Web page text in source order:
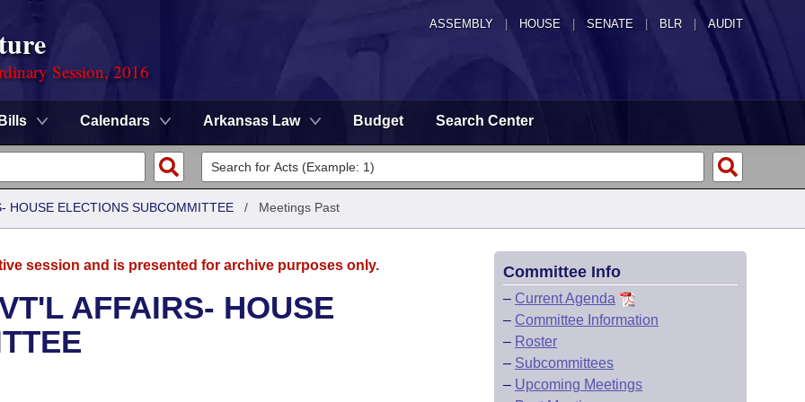
ASSEMBLY HOUSE SENATE | BLR | AUDIT
Session, 2016
Bills Calendars Arkansas Law Budget Search Center
HOUSE ELECTIONS SUBCOMMITTEE / Meetings Past
session and is presented for archive purposes only.
AFFAIRS- HOUSE
Committee Info
– Current Agenda
– Committee Information
– Roster
– Subcommittees
– Upcoming Meetings